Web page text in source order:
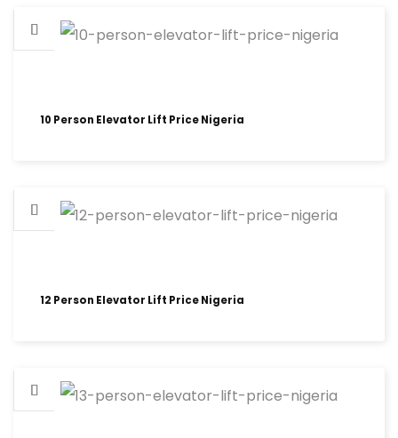
10 Person Elevator Lift Price Nigeria
12 Person Elevator Lift Price Nigeria